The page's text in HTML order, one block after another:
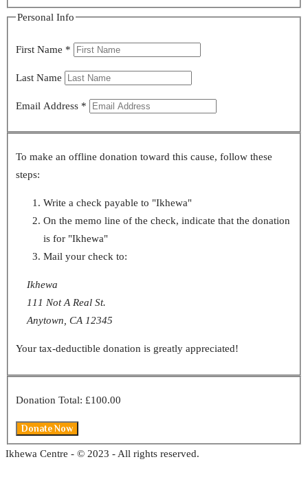
Personal Info
First Name *
Last Name
Email Address *
To make an offline donation toward this cause, follow these
steps:
Write a check payable to "Ikhewa"
On the memo line of the check, indicate that the donation
is for "Ikhewa"
Mail your check to:
Ikhewa
111 Not A Real St.
Anytown, CA 12345
Your tax-deductible donation is greatly appreciated!
Donation Total: £100.00
Ikhewa Centre - © 2023 - All rights reserved.